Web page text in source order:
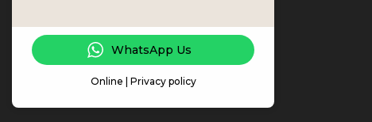
WhatsApp Us
Online | Privacy policy